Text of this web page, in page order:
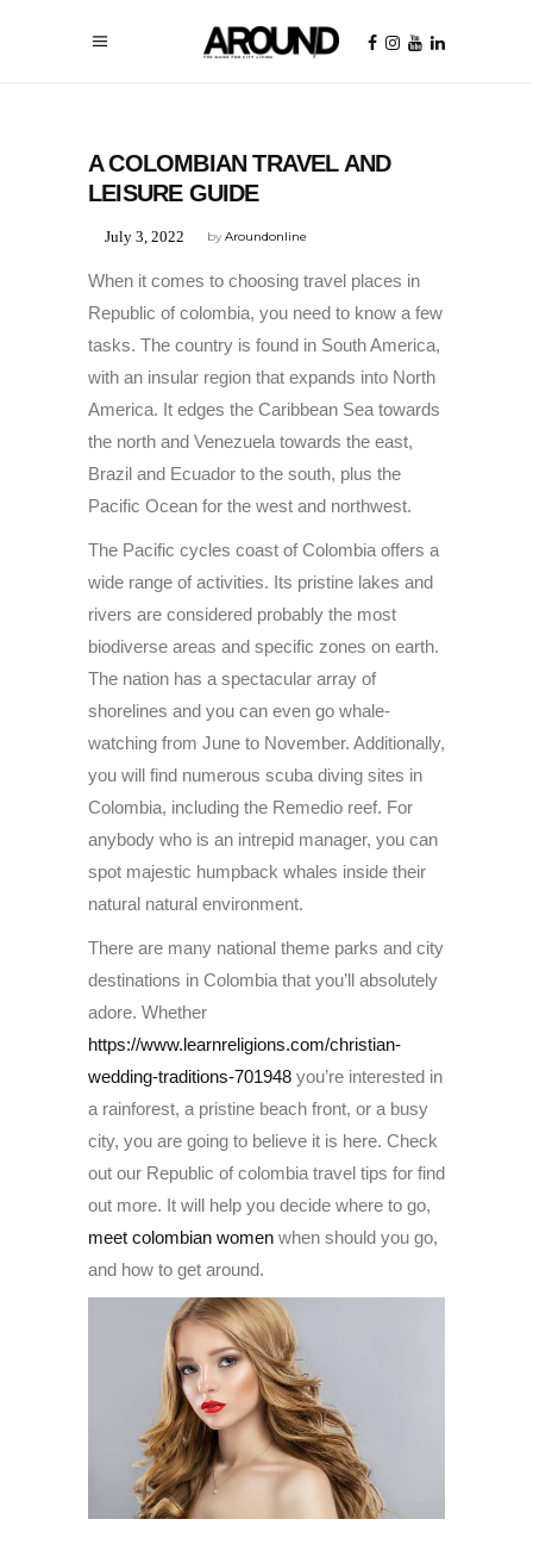
A COLOMBIAN TRAVEL AND
LEISURE GUIDE
byAroundonline
July 3, 2022
When it comes to choosing travel places in
Republic of colombia, you need to know a few
tasks. The country is found in South America,
with an insular region that expands into North
America. It edges the Caribbean Sea towards
the north and Venezuela towards the east,
Brazil and Ecuador to the south, plus the
Pacific Ocean for the west and northwest.
The Pacific cycles coast of Colombia offers a
wide range of activities. Its pristine lakes and
rivers are considered probably the most
biodiverse areas and specific zones on earth.
The nation has a spectacular array of
shorelines and you can even go whale-
watching from June to November. Additionally,
you will find numerous scuba diving sites in
Colombia, including the Remedio reef. For
anybody who is an intrepid manager, you can
spot majestic humpback whales inside their
natural natural environment.
There are many national theme parks and city
destinations in Colombia that you’ll absolutely
adore. Whether
https://www.learnreligions.com/christian-
wedding-traditions-701948 you’re interested in
a rainforest, a pristine beach front, or a busy
city, you are going to believe it is here. Check
out our Republic of colombia travel tips for find
out more. It will help you decide where to go,
meet colombian women when should you go,
and how to get around.